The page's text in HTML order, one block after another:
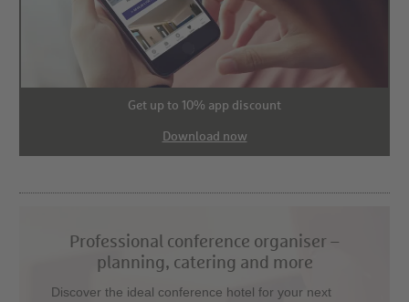
Get up to 10% app discount
Download now
Professional conference organiser –
planning, catering and more
Discover the ideal conference hotel for your next